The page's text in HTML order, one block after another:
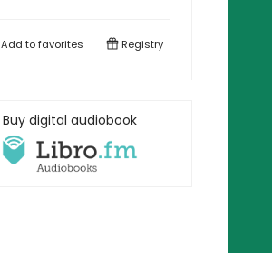
Add tofavorites Registry
Buy digital audiobook